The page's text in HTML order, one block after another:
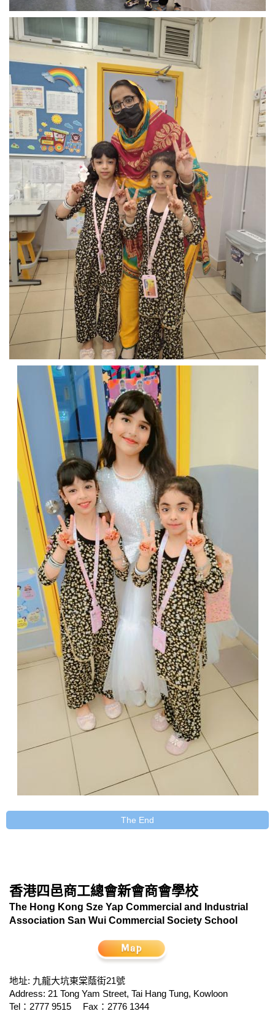
The End
香港四邑商工總會新會商會學校
The Hong Kong Sze Yap Commercial and Industrial
Association San Wui Commercial Society School
地址: 九龍大坑東棠蔭街21號
Address: 21 Tong Yam Street, Tai Hang Tung, Kowloon
Tel：2777 9515
Fax：2776 1344